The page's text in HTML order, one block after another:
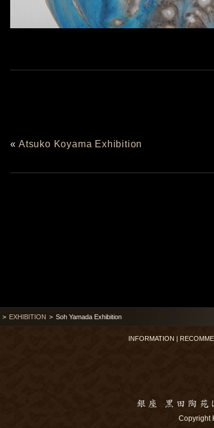
«Atsuko Koyama Exhibition
> EXHIBITION > Soh Yamada Exhibition
INFORMATION |
Copyright